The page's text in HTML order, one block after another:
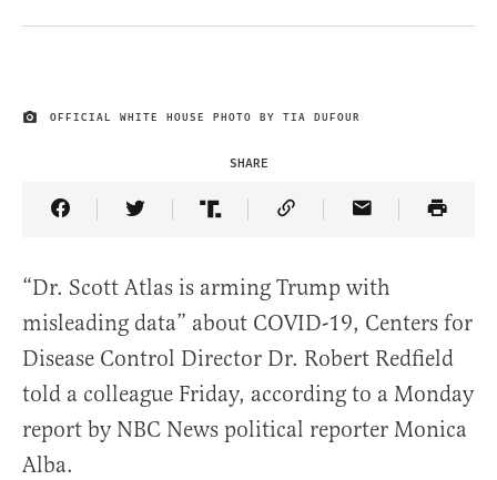
IMAGE CREDIT
OFFICIAL WHITE HOUSE PHOTO BY TIA DUFOUR
SHARE
Share Article on Facebook
Share Article on Twitter
Share Article on Truth Social
Copy Article Link
Share Article
“Dr. Scott Atlas is arming Trump with
misleading data” about COVID-19, Centers for
Disease Control Director Dr. Robert Redfield
told a colleague Friday, according to a Monday
report by NBC News political reporter Monica
Alba.